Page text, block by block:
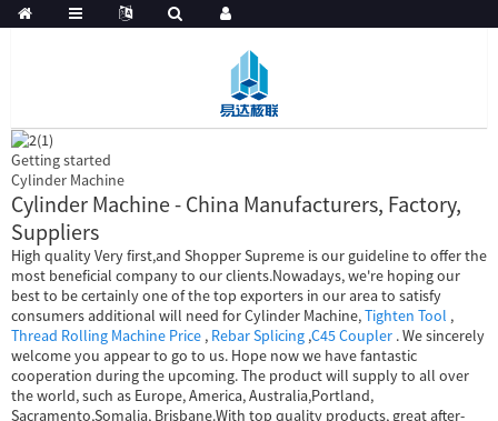
Getting started
Cylinder Machine
Cylinder Machine - China Manufacturers, Factory,
Suppliers
High quality Very first,and Shopper Supreme is our guideline to offer the
most beneficial company to our clients.Nowadays, we're hoping our
best to be certainly one of the top exporters in our area to satisfy
consumers additional will need for Cylinder Machine,Tighten Tool ,
Thread Rolling Machine Price , Rebar Splicing ,C45 Coupler . We sincerely
welcome you appear to go to us. Hope now we have fantastic
cooperation during the upcoming. The product will supply to all over
the world, such as Europe, America, Australia,Portland,
Sacramento,Somalia, Brisbane.With top quality products, great after-